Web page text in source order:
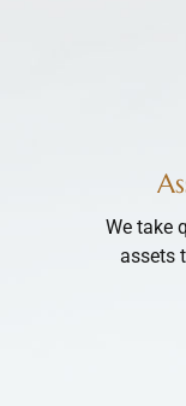
We take
assets